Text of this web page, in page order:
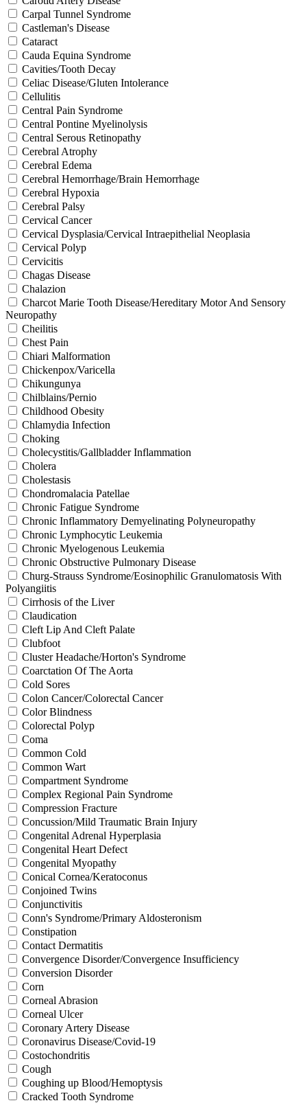
Carpal Tunnel Syndrome
Castleman's Disease
Cataract
Cauda Equina Syndrome
Cavities/Tooth Decay
Celiac Disease/Gluten Intolerance
Cellulitis
Central Pain Syndrome
Central Pontine Myelinolysis
Central Serous Retinopathy
Cerebral Atrophy
Cerebral Edema
Cerebral Hemorrhage/Brain Hemorrhage
Cerebral Hypoxia
Cerebral Palsy
Cervical Cancer
Cervical Dysplasia/Cervical Intraepithelial Neoplasia
Cervical Polyp
Cervicitis
Chagas Disease
Chalazion
Charcot Marie Tooth Disease/Hereditary Motor And Sensory
Neuropathy
Cheilitis
Chest Pain
Chiari Malformation
Chickenpox/Varicella
Chikungunya
Chilblains/Pernio
Childhood Obesity
Chlamydia Infection
Choking
Cholecystitis/Gallbladder Inflammation
Cholera
Cholestasis
Chondromalacia Patellae
Chronic Fatigue Syndrome
Chronic Inflammatory Demyelinating Polyneuropathy
Chronic Lymphocytic Leukemia
Chronic Myelogenous Leukemia
Chronic Obstructive Pulmonary Disease
Churg-Strauss Syndrome/Eosinophilic Granulomatosis With
Polyangiitis
Cirrhosis of the Liver
Claudication
Cleft Lip And Cleft Palate
Clubfoot
Cluster Headache/Horton's Syndrome
Coarctation Of The Aorta
Cold Sores
Colon Cancer/Colorectal Cancer
Color Blindness
Colorectal Polyp
Coma
Common Cold
Common Wart
Compartment Syndrome
Complex Regional Pain Syndrome
Compression Fracture
Concussion/Mild Traumatic Brain Injury
Congenital Adrenal Hyperplasia
Congenital Heart Defect
Congenital Myopathy
Conical Cornea/Keratoconus
Conjoined Twins
Conjunctivitis
Conn's Syndrome/Primary Aldosteronism
Constipation
Contact Dermatitis
Convergence Disorder/Convergence Insufficiency
Conversion Disorder
Corn
Corneal Abrasion
Corneal Ulcer
Coronary Artery Disease
Coronavirus Disease/Covid-19
Costochondritis
Cough
Coughing up Blood/Hemoptysis
Cracked Tooth Syndrome